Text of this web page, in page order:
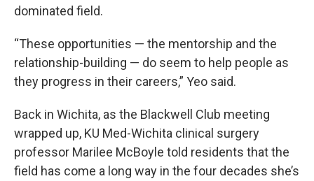
dominated field.
“These opportunities — the mentorship and the
relationship-building — do seem to help people as
they progress in their careers,” Yeo said.
Back in Wichita, as the Blackwell Club meeting
wrapped up, KU Med-Wichita clinical surgery
professor Marilee McBoyle told residents that the
field has come a long way in the four decades she’s